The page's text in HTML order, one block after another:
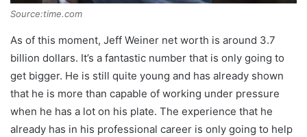
Source:time.com
As of this moment, Jeff Weiner net worth is around 3.7
billion dollars. It’s a fantastic number that is only going to
get bigger. He is still quite young and has already shown
that he is more than capable of working under pressure
when he has a lot on his plate. The experience that he
already has in his professional career is only going to help